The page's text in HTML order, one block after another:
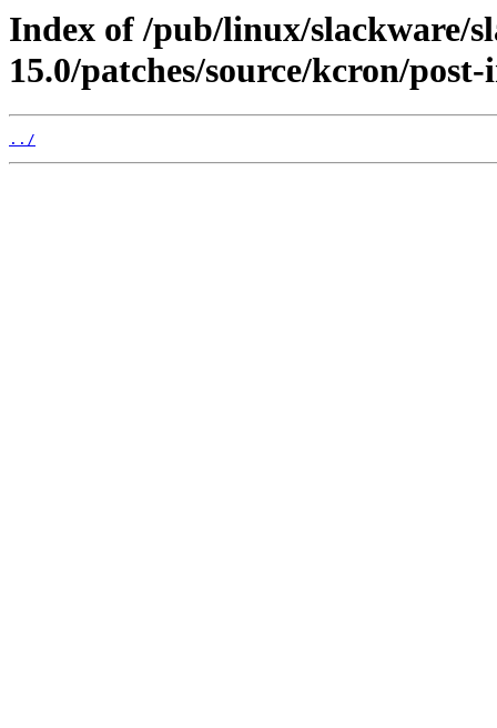
Index of /pub/linux/slackware/
15.0/patches/source/kcron/
../